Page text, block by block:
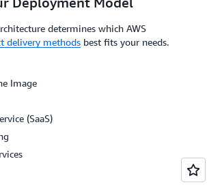
determines which AWS
delivery methods best fits your needs.
Image
(SaaS)